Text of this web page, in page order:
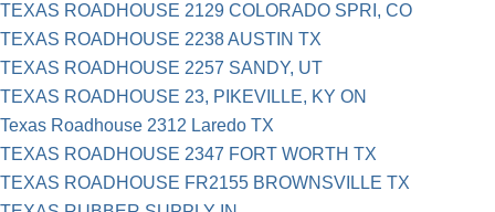
TEXAS ROADHOUSE 2129 COLORADO SPRI, CO
TEXAS ROADHOUSE 2238 AUSTIN TX
TEXAS ROADHOUSE 2257 SANDY, UT
TEXAS ROADHOUSE 23, PIKEVILLE, KY ON
Texas Roadhouse 2312 Laredo TX
TEXAS ROADHOUSE 2347 FORT WORTH TX
TEXAS ROADHOUSE FR2155 BROWNSVILLE TX